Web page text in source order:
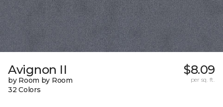
Avignon II
by Room by Room
32 Colors
$8.09
per sq. ft.